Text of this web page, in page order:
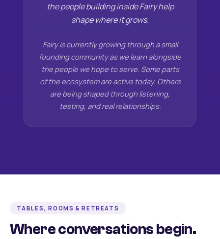
the people building inside Fairy help
shape where it grows.
Fairy is currently growing through a small
founding community as we learn alongside
the people we hope to serve. Some parts
of the ecosystem are active today. Others
are being shaped through listening,
testing, and real relationships.
TABLES, ROOMS & RETREATS
Where conversations begin.